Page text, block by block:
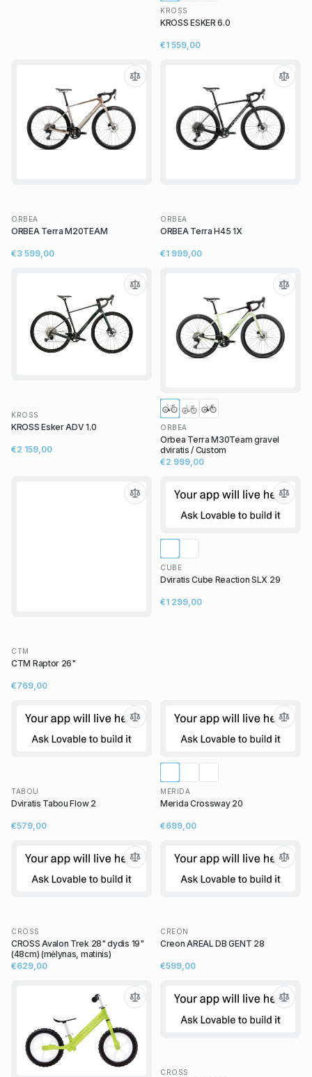
KROSS
KROSS ESKER 6.0
€1 559,00
ORBEA
ORBEA Terra M20TEAM
€3 599,00
ORBEA
ORBEA Terra H45 1X
€1 999,00
KROSS
KROSS Esker ADV 1.0
€2 159,00
ORBEA
Orbea Terra M30Team gravel
dviratis / Custom
€2 999,00
CTM
CTM Raptor 26"
€769,00
CUBE
Dviratis Cube Reaction SLX 29
€1 299,00
TABOU
Dviratis Tabou Flow 2
€579,00
MERIDA
Merida Crossway 20
€699,00
CROSS
CROSS Avalon Trek 28" dydis 19"
(48cm) (mėlynas, matinis)
€629,00
CREON
Creon AREAL DB GENT 28
€599,00
CROSS